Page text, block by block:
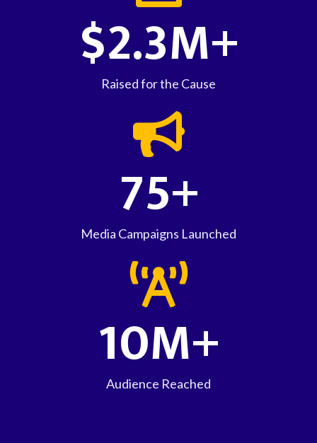
$2.3M+
Raised for the Cause
75+
Media Campaigns Launched
10M+
Audience Reached